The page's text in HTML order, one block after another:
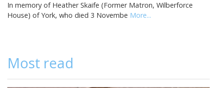
In memory of Heather Skaife (Former Matron, Wilberforce
House) of York, who died 3 Novembe More...
Most read